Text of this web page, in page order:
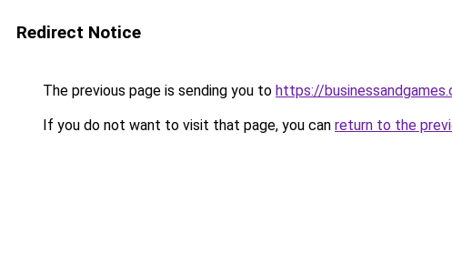
Redirect Notice
The previous page is sending you to https://
If you do not want to visit that page, you can return to the